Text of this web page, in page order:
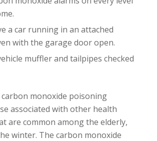
a car running in an attached
with the garage door open.
muffler and tailpipes checked
monoxide poisoning
associated with other health
are common among the elderly,
winter. The carbon monoxide